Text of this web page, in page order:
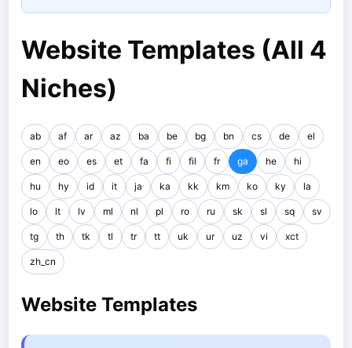
Website Templates (All 4
Niches)
ab af ar az ba be bg bn cs de el
en eo es et fa fi fil fr ga he hi
hu hy id it ja ka kk km ko ky la
lo lt lv ml nl pl ro ru sk sl sq sv
tg th tk tl tr tt uk ur uz vi xct
zh_cn
Website Templates